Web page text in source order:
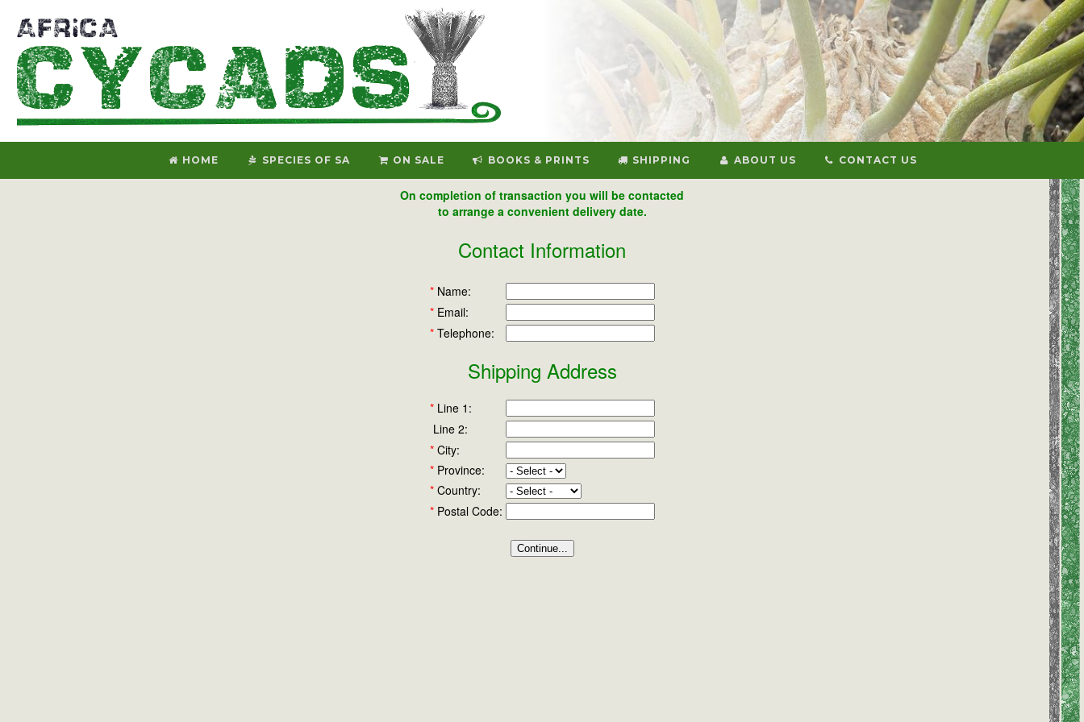
HOME SPECIES OF SA ON SALE BOOKS & PRINTS SHIPPING ABOUT US CONTACT US
On completion of transaction you will be contacted
to arrange a convenient delivery date.
Contact Information
*Name:
*Email:
*Telephone:
Shipping Address
*Line 1:
Line 2:
*City:
*Province:
*Country:
*Postal Code: